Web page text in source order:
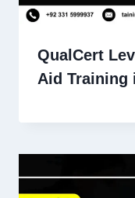
QualCert
Aid Training